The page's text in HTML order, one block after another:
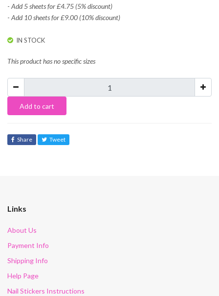
- Add 5 sheets for £4.75 (5% discount)
- Add 10 sheets for £9.00 (10% discount)
IN STOCK
This product has no specific sizes
Add to cart
Share Tweet
Links
About Us
Payment Info
Shipping Info
Help Page
Nail Stickers Instructions